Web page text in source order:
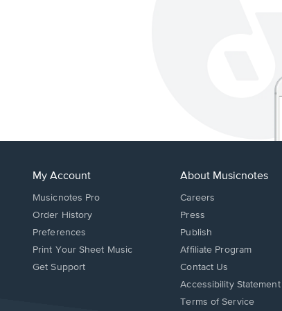
My Account
Musicnotes Pro
Order History
Preferences
Print Your Sheet Music
Opens
Get Support
About Musicnotes
Careers
Press
Publish
Affiliate Program
Opens
in
new
Contact Us
Opens
in
Accessibility Statement
Terms of Service